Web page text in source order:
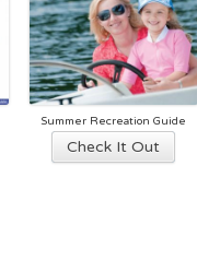
Summer Recreation Guide
Check It Out